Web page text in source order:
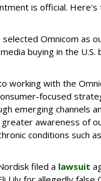
is official. Here's
Omnicom as
buying in the U.S.
working with the
focused
emerging channels
awareness of
conditions such
filed a lawsuit